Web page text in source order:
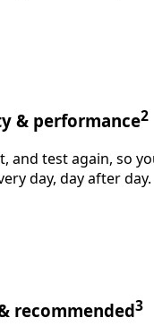
& performance2
and test again, so
day, day after day.
recommended3